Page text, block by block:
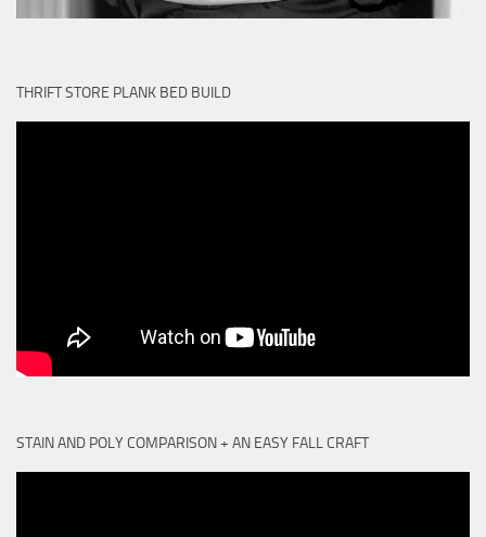
THRIFT STORE PLANK BED BUILD
STAIN AND POLY COMPARISON + AN EASY FALL CRAFT